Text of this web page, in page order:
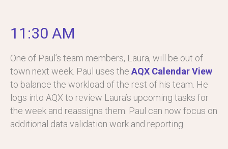
11:30 AM
One of Paul’s team members, Laura, will be out of
town next week. Paul uses the AQX Calendar View
to balance the workload of the rest of his team. He
logs into AQX to review Laura’s upcoming tasks for
the week and reassigns them. Paul can now focus on
additional data validation work and reporting.